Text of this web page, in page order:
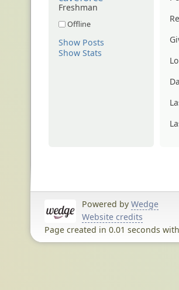
Freshman
Offline
Show Posts
Show Stats
Powered by Wedge
Website credits
Page created in 0.01 seconds